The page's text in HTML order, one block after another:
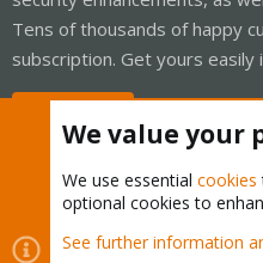
Tens of thousands of happy
subscription. Get yours easily
Cookies
Proxmox
We value your
We use essential cookies
optional cookies to
See further information